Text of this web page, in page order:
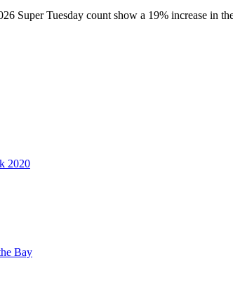
Super Tuesday count show a 19% increase in
2020
Bay